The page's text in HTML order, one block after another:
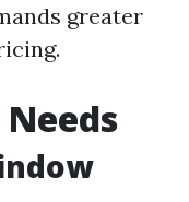
greater